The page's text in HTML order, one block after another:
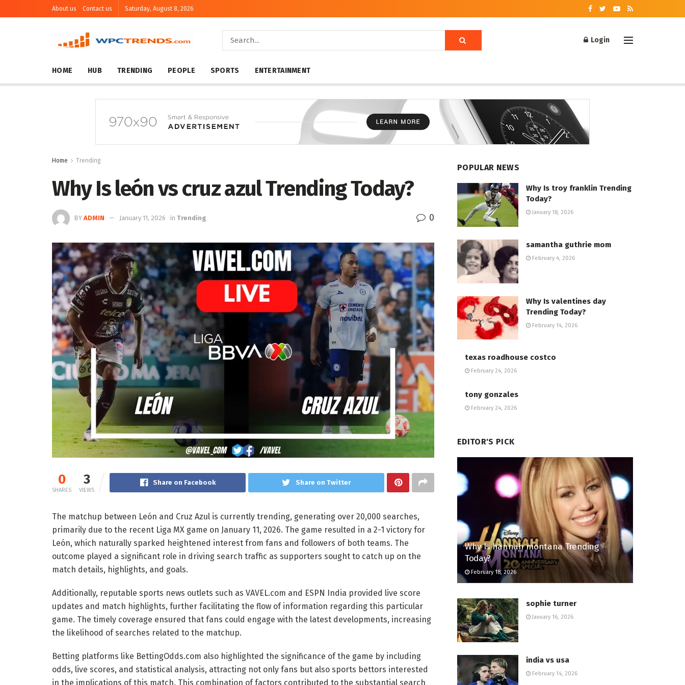
About us Contact us Saturday, August 8, 2026
Login
HOME HUB TRENDING PEOPLE SPORTS ENTERTAINMENT
Home Trending
Why Is león vs cruz azul Trending Today?
BY ADMIN January 11, 2026 in Trending 0
0
SHARES
3
VIEWS
Share on Facebook Share on Twitter
The matchup between León and Cruz Azul is currently trending, generating over 20,000 searches,
primarily due to the recent Liga MX game on January 11, 2026. The game resulted in a 2-1 victory for
León, which naturally sparked heightened interest from fans and followers of both teams. The
outcome played a significant role in driving search traffic as supporters sought to catch up on the
match details, highlights, and goals.
Additionally, reputable sports news outlets such as VAVEL.com and ESPN India provided live score
updates and match highlights, further facilitating the flow of information regarding this particular
game. The timely coverage ensured that fans could engage with the latest developments, increasing
the likelihood of searches related to the matchup.
Betting platforms like BettingOdds.com also highlighted the significance of the game by including
odds, live scores, and statistical analysis, attracting not only fans but also sports bettors interested
in the implications of this match. This combination of factors contributed to the substantial search
POPULAR NEWS
Why Is troy franklin Trending
Today?
January 18, 2026
samantha guthrie mom
February 4, 2026
Why Is valentines day
Trending Today?
February 14, 2026
texas roadhouse costco
February 24, 2026
tony gonzales
February 24, 2026
EDITOR'S PICK
Why Is hannah montana Trending
Today?
February 18, 2026
sophie turner
January 16, 2026
india vs usa
February 14, 2026